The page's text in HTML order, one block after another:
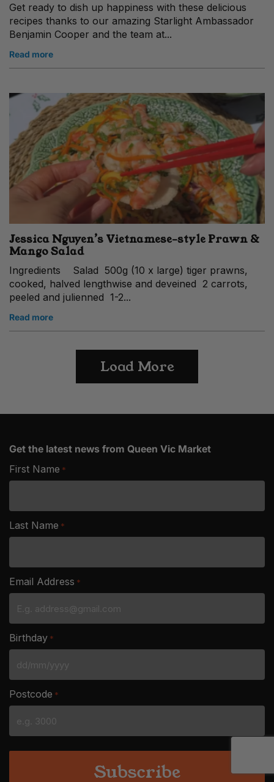
Get ready to dish up happiness with these delicious
recipes thanks to our amazing Starlight Ambassador
Benjamin Cooper and the team at...
Read more
Jessica Nguyen’s Vietnamese-style Prawn &
Mango Salad
Ingredients Salad 500g (10 x large) tiger prawns,
cooked, halved lengthwise and deveined 2 carrots,
peeled and julienned 1-2...
Read more
Load More
Get the latest news from Queen Vic Market
First Name *
Last Name *
Email Address *
Birthday *
DD
slash
MM
slash
YYYY
Postcode *